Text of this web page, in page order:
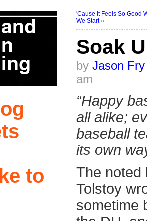
to
'Cause It Feels So Good
We Start»
Soak
by Jason Fry
am
“Happy
all alike;
baseball
its own
The noted
Tolstoy
sometime